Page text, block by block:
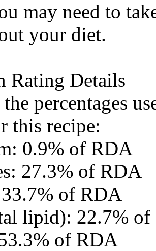
may need to
your diet.
Rating Details
the percentages
this recipe:
0.9% of RDA
27.3% of RDA
33.7% of RDA
lipid): 22.7%
of RDA